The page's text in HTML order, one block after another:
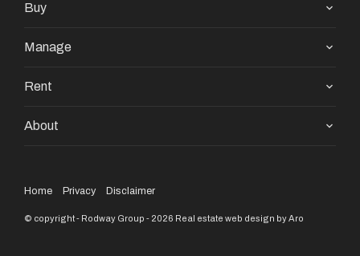
Buy
Manage
Rent
About
Home Privacy Disclaimer
© copyright - Rodway Group - 2026 Real estate web design by Aro